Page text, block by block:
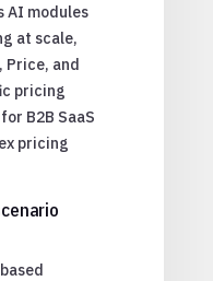
AI modules
at scale,
Price, and
pricing
B2B SaaS
pricing